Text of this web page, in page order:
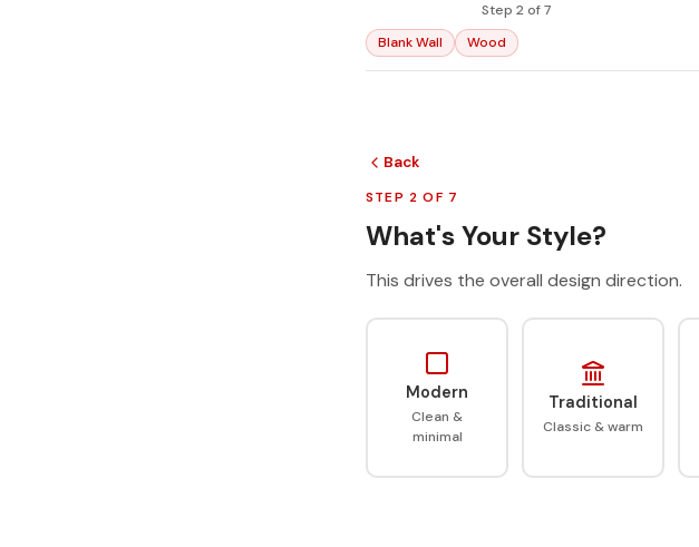
Step 2 of 7
Blank Wall
Wood
Back
STEP 2 OF 7
What's Your Style?
This drives the overall design direction.
Modern
Clean &
minimal
Traditional
Classic & warm